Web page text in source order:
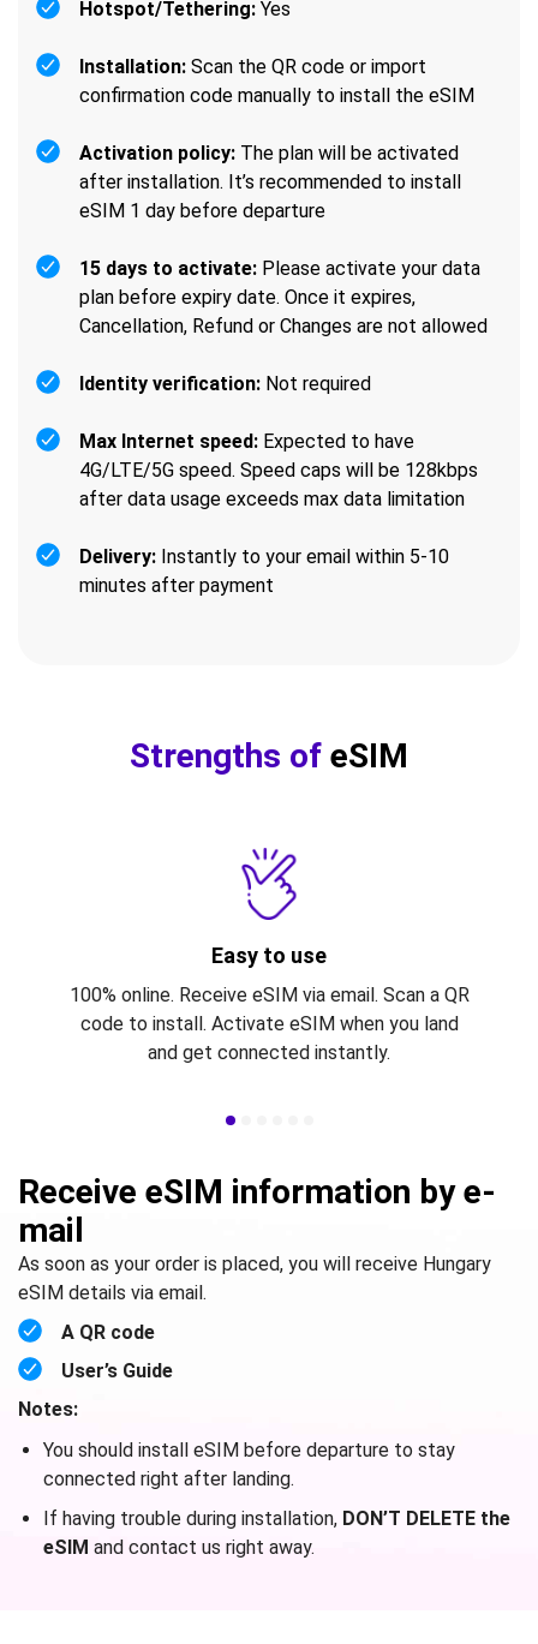
Hotspot/Tethering: Yes
Installation: Scan the QR code or import
confirmation code manually to install the eSIM
Activation policy: The plan will be activated
after installation. It’s recommended to install
eSIM 1 day before departure
15 days to activate: Please activate your data
plan before expiry date. Once it expires,
Cancellation, Refund or Changes are not allowed
Identity verification: Not required
Max Internet speed: Expected to have
4G/LTE/5G speed. Speed caps will be 128kbps
after data usage exceeds max data limitation
Delivery: Instantly to your email within 5-10
minutes after payment
Strengths of eSIM
Easy to use
100% online. Receive eSIM via email. Scan a QR
code to install. Activate eSIM when you land
and get connected instantly.
Receive eSIM information by e-
mail
As soon as your order is placed, you will receive Hungary
eSIM details via email.
A QR code
User’s Guide
Notes:
You should install eSIM before departure to stay
connected right after landing.
If having trouble during installation, DON’T DELETE the
eSIM and contact us right away.